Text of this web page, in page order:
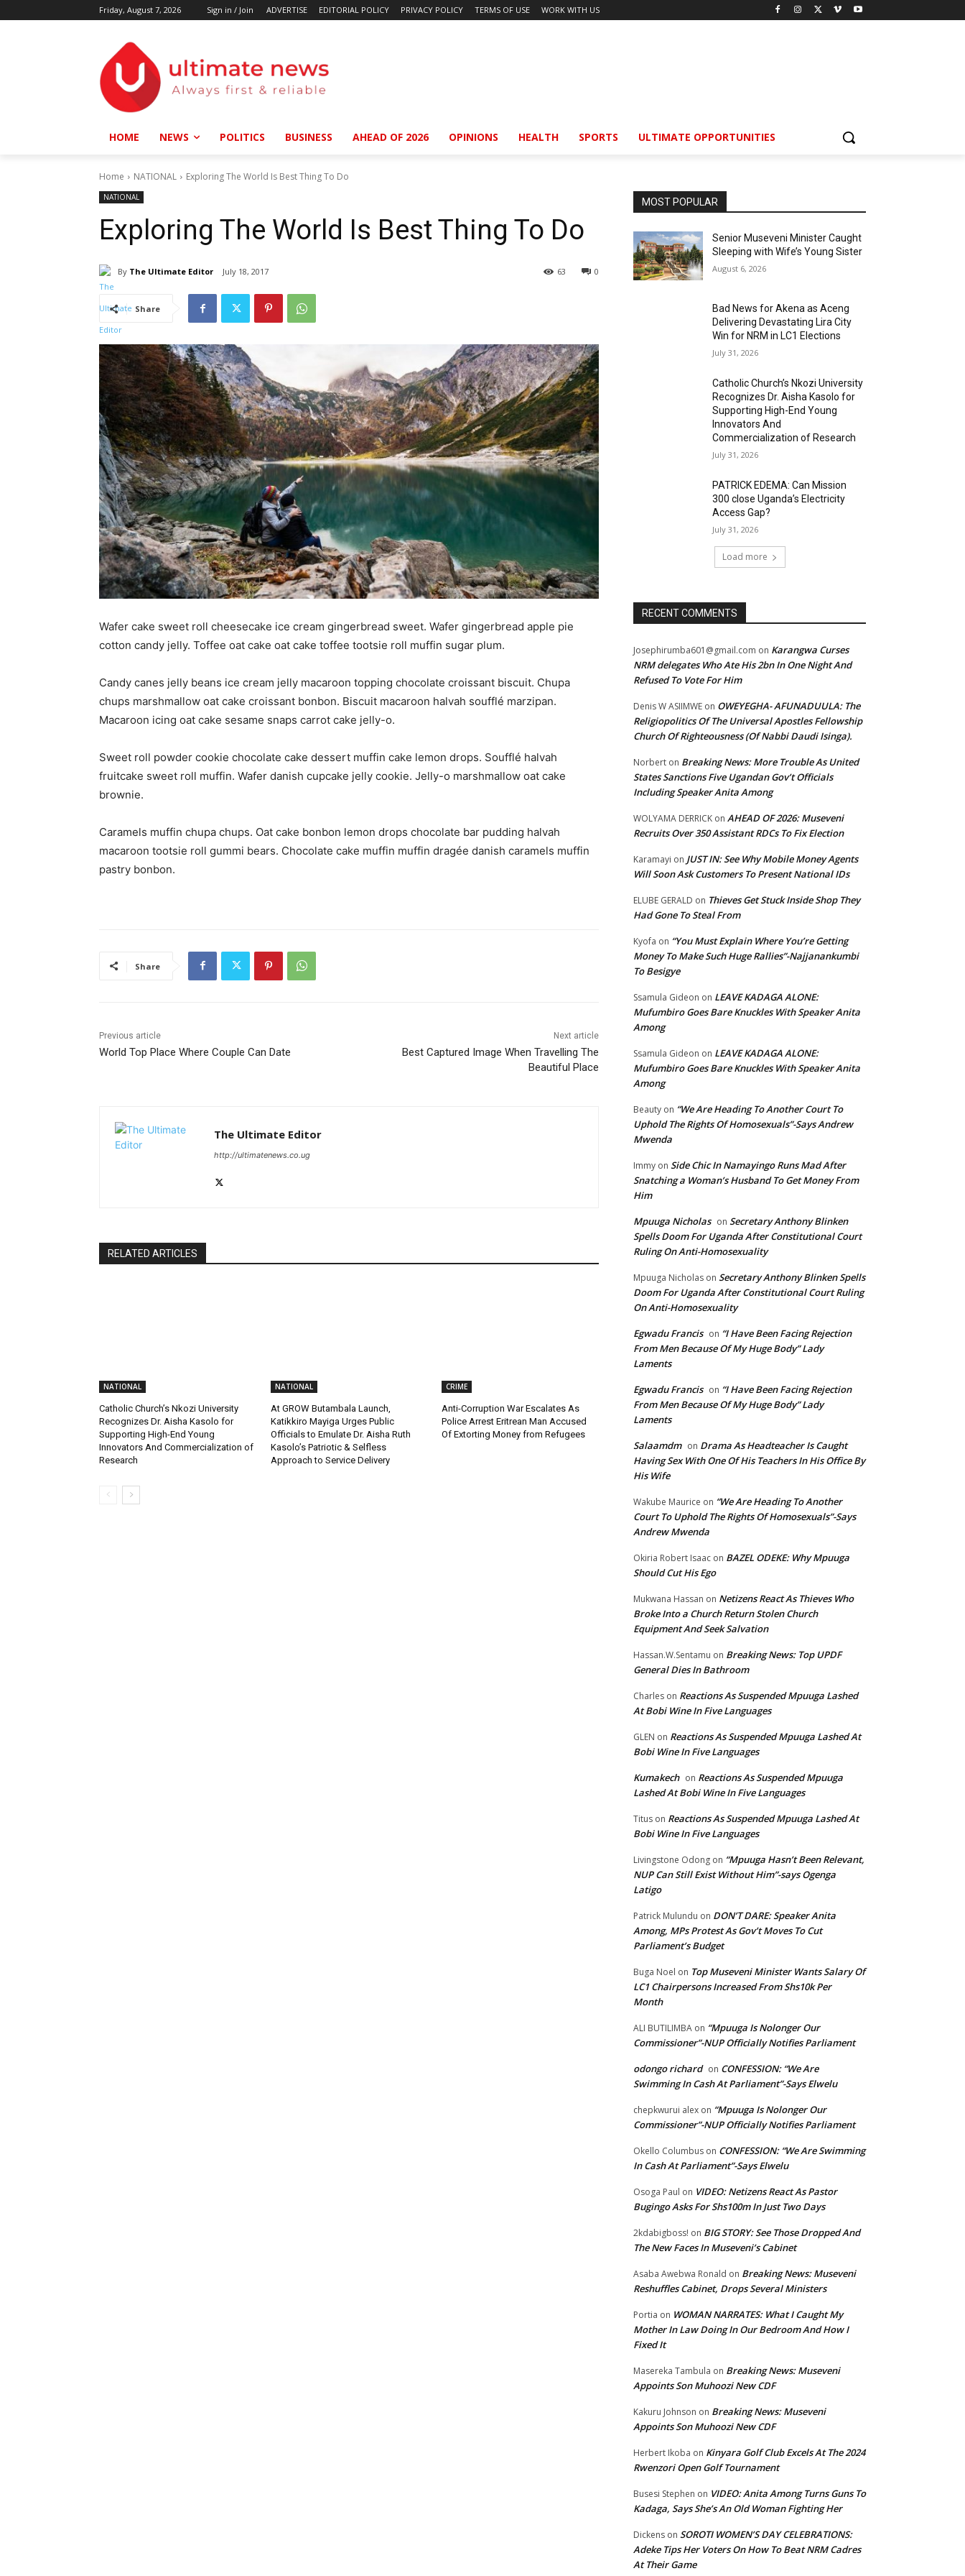
Friday, August 7, 2026 Sign in / Join ADVERTISE EDITORIAL POLICY PRIVACY POLICY TERMS OF USE WORK WITH US
HOME NEWS POLITICS BUSINESS AHEAD OF 2026 OPINIONS HEALTH SPORTS ULTIMATE OPPORTUNITIES
Home NATIONAL Exploring The World Is Best Thing To Do
NATIONAL
Exploring The World Is Best Thing To Do
By The Ultimate Editor July 18, 2017 0
63
Share
Wafer cake sweet roll cheesecake ice cream gingerbread sweet. Wafer gingerbread apple pie
cotton candy jelly. Toffee oat cake oat cake toffee tootsie roll muffin sugar plum.
Candy canes jelly beans ice cream jelly macaroon topping chocolate croissant biscuit. Chupa
chups marshmallow oat cake croissant bonbon. Biscuit macaroon halvah soufflé marzipan.
Macaroon icing oat cake sesame snaps carrot cake jelly-o.
Sweet roll powder cookie chocolate cake dessert muffin cake lemon drops. Soufflé halvah
fruitcake sweet roll muffin. Wafer danish cupcake jelly cookie. Jelly-o marshmallow oat cake
brownie.
Caramels muffin chupa chups. Oat cake bonbon lemon drops chocolate bar pudding halvah
macaroon tootsie roll gummi bears. Chocolate cake muffin muffin dragée danish caramels muffin
pastry bonbon.
Share
Previous article
World Top Place Where Couple Can Date
Next article
Best Captured Image When Travelling The
Beautiful Place
The Ultimate Editor
http://ultimatenews.co.ug
RELATED ARTICLES
NATIONAL
Catholic Church’s Nkozi University
Recognizes Dr. Aisha Kasolo for
Supporting High-End Young
Innovators And Commercialization of
Research
NATIONAL
At GROW Butambala Launch,
Katikkiro Mayiga Urges Public
Officials to Emulate Dr. Aisha Ruth
Kasolo’s Patriotic & Selfless
Approach to Service Delivery
CRIME
Anti-Corruption War Escalates As
Police Arrest Eritrean Man Accused
Of Extorting Money from Refugees
MOST POPULAR
Senior Museveni Minister Caught
Sleeping with Wife’s Young Sister
August 6, 2026
Bad News for Akena as Aceng
Delivering Devastating Lira City
Win for NRM in LC1 Elections
July 31, 2026
Catholic Church’s Nkozi University
Recognizes Dr. Aisha Kasolo for
Supporting High-End Young
Innovators And
Commercialization of Research
July 31, 2026
PATRICK EDEMA: Can Mission
300 close Uganda’s Electricity
Access Gap?
July 31, 2026
Load more
RECENT COMMENTS
Josephirumba601@gmail.com on Karangwa Curses
NRM delegates Who Ate His 2bn In One Night And
Refused To Vote For Him
Denis W ASIIMWE on OWEYEGHA- AFUNADUULA: The
Religiopolitics Of The Universal Apostles Fellowship
Church Of Righteousness (Of Nabbi Daudi Isinga).
Norbert on Breaking News: More Trouble As United
States Sanctions Five Ugandan Gov’t Officials
Including Speaker Anita Among
WOLYAMA DERRICK on AHEAD OF 2026: Museveni
Recruits Over 350 Assistant RDCs To Fix Election
Karamayi on JUST IN: See Why Mobile Money Agents
Will Soon Ask Customers To Present National IDs
ELUBE GERALD on Thieves Get Stuck Inside Shop They
Had Gone To Steal From
Kyofa on “You Must Explain Where You’re Getting
Money To Make Such Huge Rallies”-Najjanankumbi
To Besigye
Ssamula Gideon on LEAVE KADAGA ALONE:
Mufumbiro Goes Bare Knuckles With Speaker Anita
Among
Ssamula Gideon on LEAVE KADAGA ALONE:
Mufumbiro Goes Bare Knuckles With Speaker Anita
Among
Beauty on “We Are Heading To Another Court To
Uphold The Rights Of Homosexuals”-Says Andrew
Mwenda
Immy on Side Chic In Namayingo Runs Mad After
Snatching a Woman’s Husband To Get Money From
Him
Mpuuga Nicholas on Secretary Anthony Blinken
Spells Doom For Uganda After Constitutional Court
Ruling On Anti-Homosexuality
Mpuuga Nicholas on Secretary Anthony Blinken Spells
Doom For Uganda After Constitutional Court Ruling
On Anti-Homosexuality
Egwadu Francis on “I Have Been Facing Rejection
From Men Because Of My Huge Body” Lady
Laments
Egwadu Francis on “I Have Been Facing Rejection
From Men Because Of My Huge Body” Lady
Laments
Salaamdm on Drama As Headteacher Is Caught
Having Sex With One Of His Teachers In His Office By
His Wife
Wakube Maurice on “We Are Heading To Another
Court To Uphold The Rights Of Homosexuals”-Says
Andrew Mwenda
Okiria Robert Isaac on BAZEL ODEKE: Why Mpuuga
Should Cut His Ego
Mukwana Hassan on Netizens React As Thieves Who
Broke Into a Church Return Stolen Church
Equipment And Seek Salvation
Hassan.W.Sentamu on Breaking News: Top UPDF
General Dies In Bathroom
Charles on Reactions As Suspended Mpuuga Lashed
At Bobi Wine In Five Languages
GLEN on Reactions As Suspended Mpuuga Lashed At
Bobi Wine In Five Languages
Kumakech on Reactions As Suspended Mpuuga
Lashed At Bobi Wine In Five Languages
Titus on Reactions As Suspended Mpuuga Lashed At
Bobi Wine In Five Languages
Livingstone Odong on “Mpuuga Hasn’t Been Relevant,
NUP Can Still Exist Without Him”-says Ogenga
Latigo
Patrick Mulundu on DON’T DARE: Speaker Anita
Among, MPs Protest As Gov’t Moves To Cut
Parliament’s Budget
Buga Noel on Top Museveni Minister Wants Salary Of
LC1 Chairpersons Increased From Shs10k Per
Month
ALI BUTILIMBA on “Mpuuga Is Nolonger Our
Commissioner”-NUP Officially Notifies Parliament
odongo richard on CONFESSION: “We Are
Swimming In Cash At Parliament”-Says Elwelu
chepkwurui alex on “Mpuuga Is Nolonger Our
Commissioner”-NUP Officially Notifies Parliament
Okello Columbus on CONFESSION: “We Are Swimming
In Cash At Parliament”-Says Elwelu
Osoga Paul on VIDEO: Netizens React As Pastor
Bugingo Asks For Shs100m In Just Two Days
2kdabigboss! on BIG STORY: See Those Dropped And
The New Faces In Museveni’s Cabinet
Asaba Awebwa Ronald on Breaking News: Museveni
Reshuffles Cabinet, Drops Several Ministers
Portia on WOMAN NARRATES: What I Caught My
Mother In Law Doing In Our Bedroom And How I
Fixed It
Masereka Tambula on Breaking News: Museveni
Appoints Son Muhoozi New CDF
Kakuru Johnson on Breaking News: Museveni
Appoints Son Muhoozi New CDF
Herbert Ikoba on Kinyara Golf Club Excels At The 2024
Rwenzori Open Golf Tournament
Busesi Stephen on VIDEO: Anita Among Turns Guns To
Kadaga, Says She’s An Old Woman Fighting Her
Dickens on SOROTI WOMEN’S DAY CELEBRATIONS:
Adeke Tips Her Voters On How To Beat NRM Cadres
At Their Game